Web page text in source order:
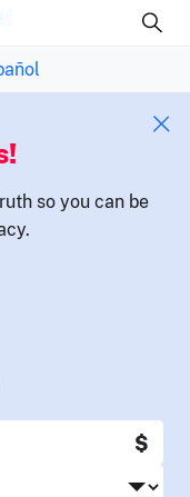
so you can be
$